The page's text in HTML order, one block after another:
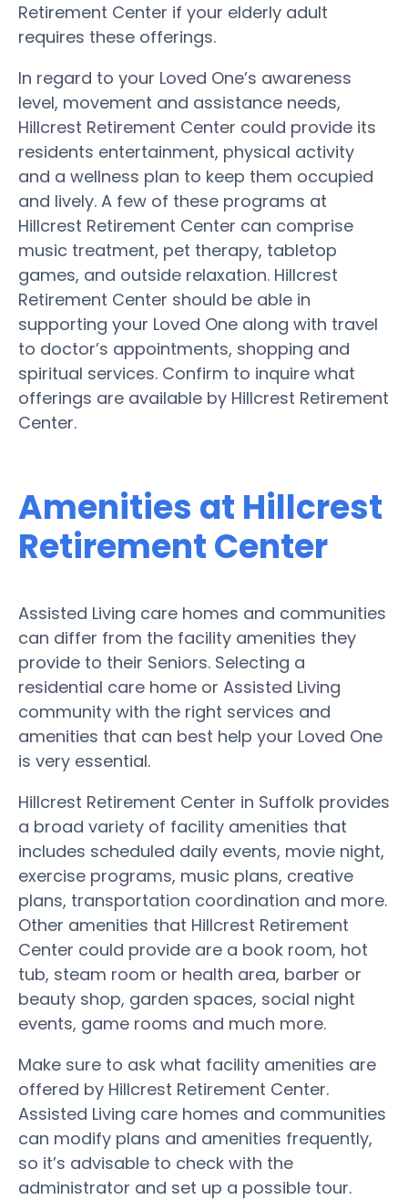
Retirement Center if your elderly adult
requires these offerings.
In regard to your Loved One’s awareness
level, movement and assistance needs,
Hillcrest Retirement Center could provide its
residents entertainment, physical activity
and a wellness plan to keep them occupied
and lively. A few of these programs at
Hillcrest Retirement Center can comprise
music treatment, pet therapy, tabletop
games, and outside relaxation. Hillcrest
Retirement Center should be able in
supporting your Loved One along with travel
to doctor’s appointments, shopping and
spiritual services. Confirm to inquire what
offerings are available by Hillcrest Retirement
Center.
Amenities at Hillcrest
Retirement Center
Assisted Living care homes and communities
can differ from the facility amenities they
provide to their Seniors. Selecting a
residential care home or Assisted Living
community with the right services and
amenities that can best help your Loved One
is very essential.
Hillcrest Retirement Center in Suffolk provides
a broad variety of facility amenities that
includes scheduled daily events, movie night,
exercise programs, music plans, creative
plans, transportation coordination and more.
Other amenities that Hillcrest Retirement
Center could provide are a book room, hot
tub, steam room or health area, barber or
beauty shop, garden spaces, social night
events, game rooms and much more.
Make sure to ask what facility amenities are
offered by Hillcrest Retirement Center.
Assisted Living care homes and communities
can modify plans and amenities frequently,
so it’s advisable to check with the
administrator and set up a possible tour.